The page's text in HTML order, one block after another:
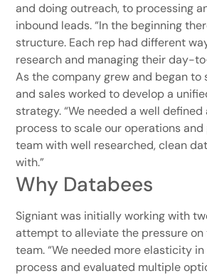
and doing outreach, to processing
inbound leads. “In the beginning
structure. Each rep had different
research and managing their day-
As the company grew and began to
and sales worked to develop a
strategy. “We needed a well
process to scale our operations
team with well researched, clean
with.”
Why Databees
Signiant was initially working with
attempt to alleviate the pressure
team. “We needed more elasticity
process and evaluated multiple